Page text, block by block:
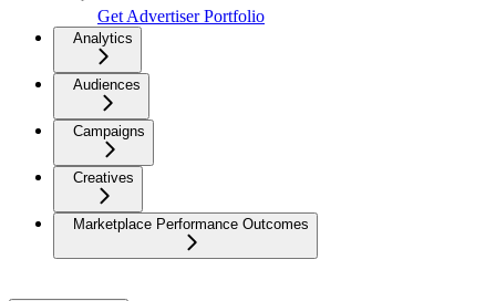
Get Advertiser Portfolio
Analytics
Audiences
Campaigns
Creatives
Marketplace Performance Outcomes